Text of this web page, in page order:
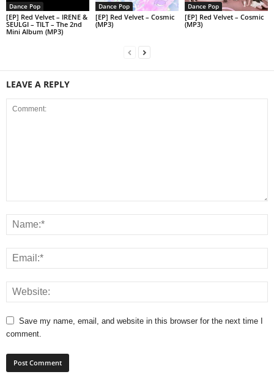
Dance Pop
[EP] Red Velvet – IRENE &
SEULGI – TILT – The 2nd
Mini Album (MP3)
Dance Pop
[EP] Red Velvet – Cosmic
(MP3)
Dance Pop
[EP] Red Velvet – Cosmic
(MP3)
LEAVE A REPLY
Save my name, email, and website in this browser for the next time I
comment.